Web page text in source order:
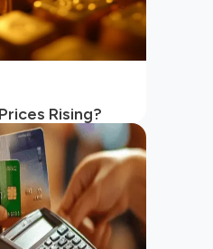
Rising?
Reasons